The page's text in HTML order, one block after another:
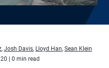
, Josh Davis, Lloyd Han, Sean Klein
| 0 min read